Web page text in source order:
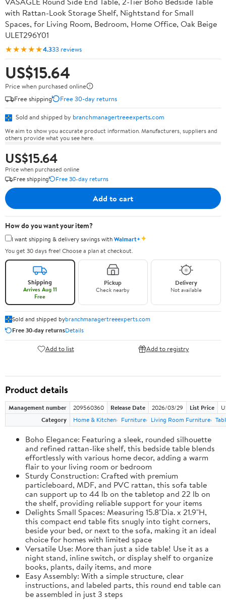
with Rattan-Look Storage Shelf, Nightstand for Small
Spaces, for Living Room, Bedroom, Home Office, Oak Beige
ULET296Y01
★★★★★4.333 reviews
US$15.64
Price when purchased online
Free shipping
Free 30-day returns
Sold and shipped by branchmanagertreeexperts.com
We aim to show you accurate product information. Manufacturers, suppliers and
others provide what you see here.
US$15.64
Price when purchased online
Free shipping
Free 30-day returns
Add to cart
How do you want your item?
I want shipping & delivery savings withWalmart+✦
You get 30 days free! Choose a plan at checkout.
Shipping
Arrives Aug 11
Free
Pickup
Check nearby
Delivery
Not available
Sold and shipped bybranchmanagertreeexperts.com
Free 30-day returnsDetails
Add to list Add to registry
Product details
Management number 209560360 Release Date 2026/03/29 List Price
Category
Home & Kitchen Furniture Living Room Furniture
Boho Elegance: Featuring a sleek, rounded silhouette
and refined rattan-like shelf, this bedside table blends
effortlessly with various home decor, adding a warm
flair to your living room or bedroom
Sturdy Construction: Crafted with premium
particleboard, MDF, and PVC rattan, this sofa table
can support up to 44 lb on the tabletop and 22 lb on
the shelf, providing reliable support for your items
Delights Small Spaces: Measuring 15.8"Dia. x 21.9"H,
this compact end table fits snugly into tight corners,
beside your bed, or next to the sofa, making it an ideal
choice for homes with limited space
Versatile Use: More than just a side table! Use it as a
night stand, inline switch, or display shelf to organize
books, plants, daily items, and more
Easy Assembly: With a simple structure, clear
instructions, and labeled parts, this round end table can
be assembled in just 3 steps